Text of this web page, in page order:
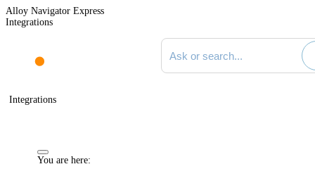
Alloy Navigator Express
Integrations
Search documentation
Integrations
You are here: